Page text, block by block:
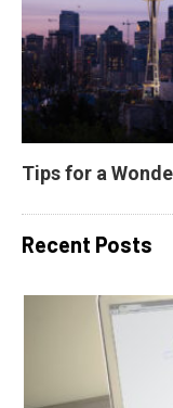
Tips for a
Recent Posts